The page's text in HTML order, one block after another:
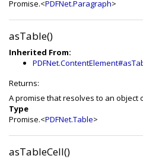
Promise.<PDFNet.Paragraph>
asTable()
Inherited From:
Returns:
A promise that resolves to an object
Type
Promise.<PDFNet.Table>
asTableCell()